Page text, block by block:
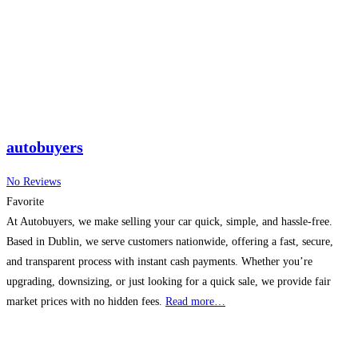
autobuyers
No Reviews
Favorite
At Autobuyers, we make selling your car quick, simple, and hassle-free.
Based in Dublin, we serve customers nationwide, offering a fast, secure,
and transparent process with instant cash payments. Whether you’re
upgrading, downsizing, or just looking for a quick sale, we provide fair
market prices with no hidden fees. Read more…